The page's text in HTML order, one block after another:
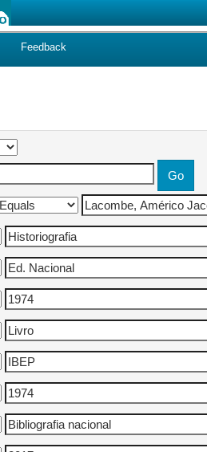
Feedback